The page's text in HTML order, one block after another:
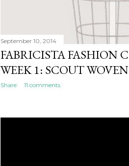
September 10, 2014
FABRICISTA FASHION
WEEK 1: SCOUT
Share 11 comments